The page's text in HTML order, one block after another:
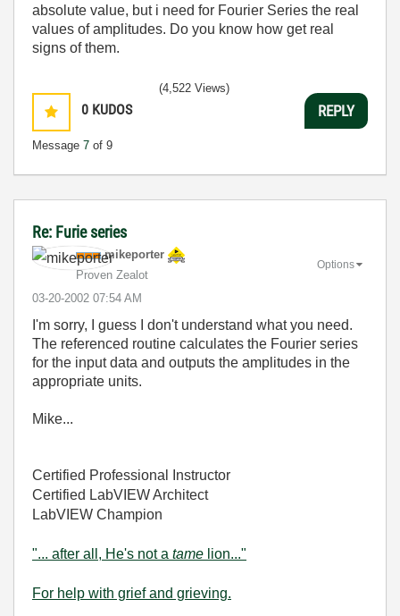
absolute value, but i need for Fourier Series the real
values of amplitudes. Do you know how get real
signs of them.
0 KUDOS
Message 7 of 9
(4,522 Views)
REPLY
Re: Furie series
mikeporter
Proven Zealot
‎03-20-2002 07:54 AM
Options
I'm sorry, I guess I don't understand what you need.
The referenced routine calculates the Fourier series
for the input data and outputs the amplitudes in the
appropriate units.
Mike...
Certified Professional Instructor
Certified LabVIEW Architect
LabVIEW Champion
"... after all, He's not a tame lion..."
For help with grief and grieving.